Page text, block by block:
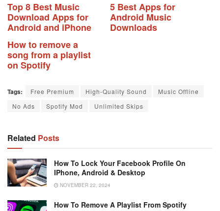
Top 8 Best Music
Download Apps for
Android and iPhone
5 Best Apps for
Android Music
Downloads
How to remove a
song from a playlist
on Spotify
Tags: Free Premium High-Quality Sound
Music Offline
No Ads
Spotify Mod Unlimited Skips
Related Posts
How To Lock Your Facebook Profile On
IPhone, Android & Desktop
NOVEMBER 22, 2024
How To Remove A Playlist From Spotify